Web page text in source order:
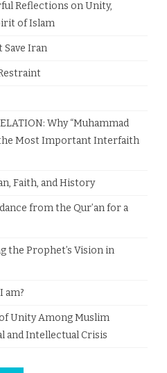
Reflections on Unity,
of Islam
Save Iran
Why “Muhammad
the Most Important Interfaith
Faith, and History
from the Qur’an for a
the Prophet’s Vision in
am?
Unity Among Muslim
and Intellectual Crisis